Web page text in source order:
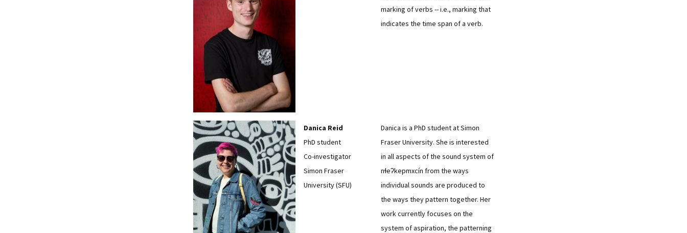
marking of verbs -- i.e., marking that
indicates the time span of a verb.
Danica Reid
PhD student
Co-investigator
Simon Fraser
University (SFU)
Danica is a PhD student at Simon
Fraser University. She is interested
in all aspects of the sound system of
nɬeʔkepmxcín from the ways
individual sounds are produced to
the ways they pattern together. Her
work currently focuses on the
system of aspiration, the patterning